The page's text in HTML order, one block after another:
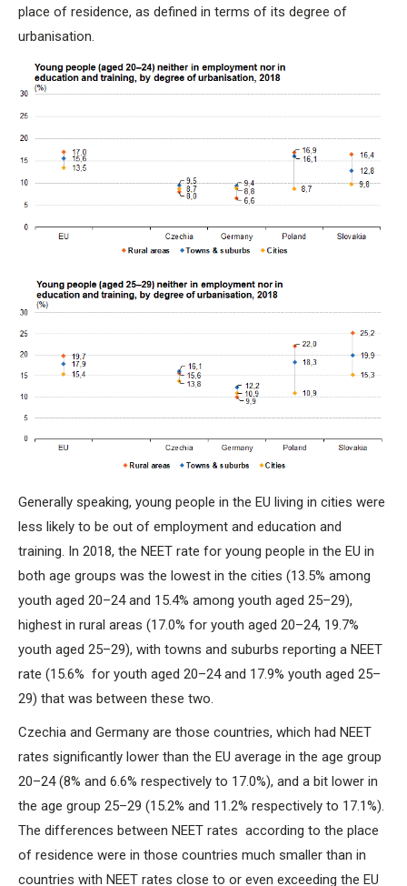
place of residence, as defined in terms of its degree of
urbanisation.
Generally speaking, young people in the EU living in cities were
less likely to be out of employment and education and
training. In 2018, the NEET rate for young people in the EU in
both age groups was the lowest in the cities (13.5% among
youth aged 20–24 and 15.4% among youth aged 25–29),
highest in rural areas (17.0% for youth aged 20–24, 19.7%
youth aged 25–29), with towns and suburbs reporting a NEET
rate (15.6% for youth aged 20–24 and 17.9% youth aged 25–
29) that was between these two.
Czechia and Germany are those countries, which had NEET
rates significantly lower than the EU average in the age group
20–24 (8% and 6.6% respectively to 17.0%), and a bit lower in
the age group 25–29 (15.2% and 11.2% respectively to 17.1%).
The differences between NEET rates according to the place
of residence were in those countries much smaller than in
countries with NEET rates close to or even exceeding the EU